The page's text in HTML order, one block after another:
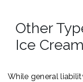
Other
Ice
While general